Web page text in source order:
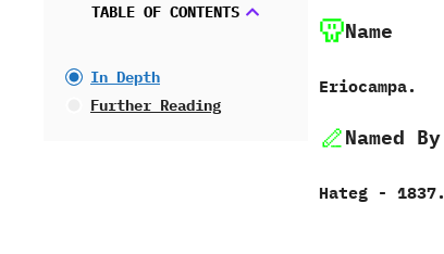
TABLE OF CONTENTS
In Depth
Further Reading
Name
Eriocampa.
Named By
Hateg‭ ‬-‭ ‬1837.